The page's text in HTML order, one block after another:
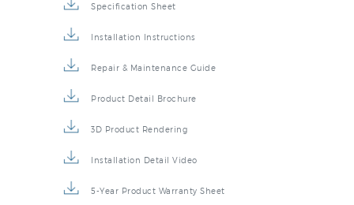
Specification Sheet
Installation Instructions
Repair & Maintenance Guide
Product Detail Brochure
3D Product Rendering
Installation Detail Video
5-Year Product Warranty Sheet